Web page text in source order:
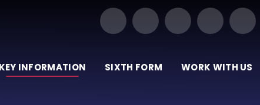
KEY INFORMATION SIXTH FORM WORK WITH US